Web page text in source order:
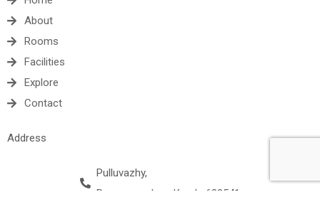
About
Rooms
Facilities
Explore
Contact
Address
Pulluvazhy,
Rayamangalam, Kerala 683541